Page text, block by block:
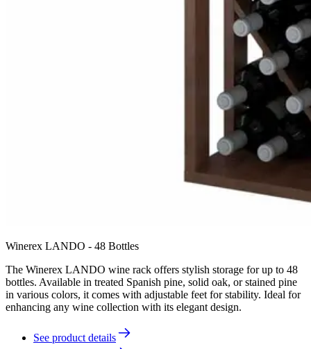
Winerex LANDO - 48 Bottles
The Winerex LANDO wine rack offers stylish storage for up to 48
bottles. Available in treated Spanish pine, solid oak, or stained pine
in various colors, it comes with adjustable feet for stability. Ideal for
enhancing any wine collection with its elegant design.
See product details